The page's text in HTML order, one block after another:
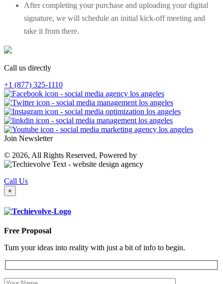
After completing your purchase and uploading your digital
signature, we will schedule an initial kick-off meeting and
take it from there.
Call us directly
+1 (877) 325-1110
Join Newsletter
© 2026, All Rights Reserved, Powered by
Call Us
×
Free Proposal
Turn your ideas into reality with just a bit of info to begin.